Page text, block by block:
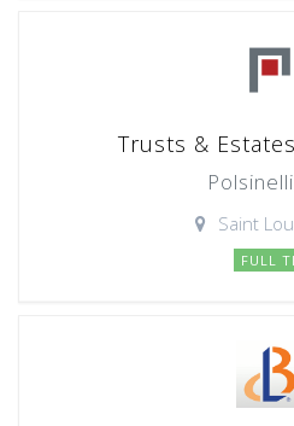
Trusts &
Saint
FULL